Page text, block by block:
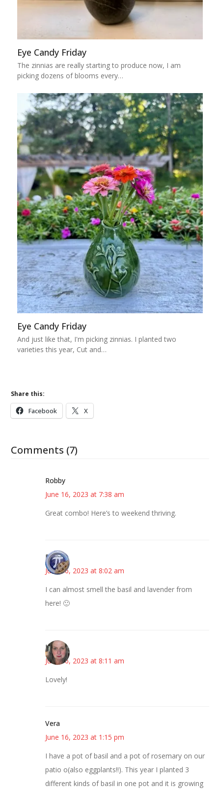
Eye Candy Friday
The zinnias are really starting to produce now, I am
picking dozens of blooms every…
Eye Candy Friday
And just like that, I'm picking zinnias. I planted two
varieties this year, Cut and…
Share this:
Facebook X
Comments (7)
Robby
June 16, 2023 at 7:38 am
Great combo! Here’s to weekend thriving.
Bonny
June 16, 2023 at 8:02 am
I can almost smell the basil and lavender from
here! 🙂
Kat
June 16, 2023 at 8:11 am
Lovely!
Vera
June 16, 2023 at 1:15 pm
I have a pot of basil and a pot of rosemary on our
patio o(also eggplants!!). This year I planted 3
different kinds of basil in one pot and it is growing